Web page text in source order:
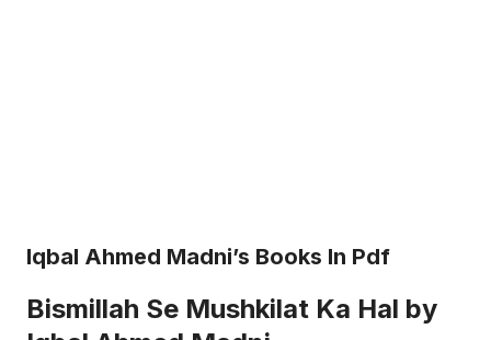
Iqbal Ahmed Madni’s Books In Pdf
Bismillah Se Mushkilat Ka Hal by